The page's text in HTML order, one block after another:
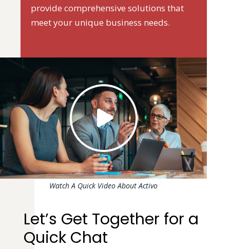
provide comprehensive solutions that
meet your unique business needs.
Watch A Quick Video About Activo
Let’s Get Together for a
Quick Chat